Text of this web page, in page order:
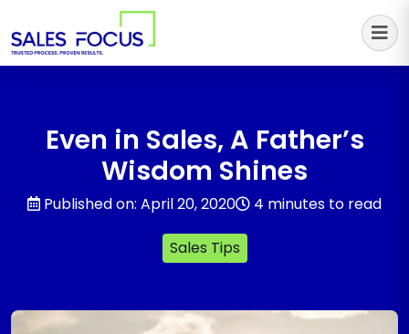
Sales Focus Outsourcing
Even in Sales, A Father’s
Wisdom Shines
Published on: April 20, 2020 4 minutes to read
Sales Tips